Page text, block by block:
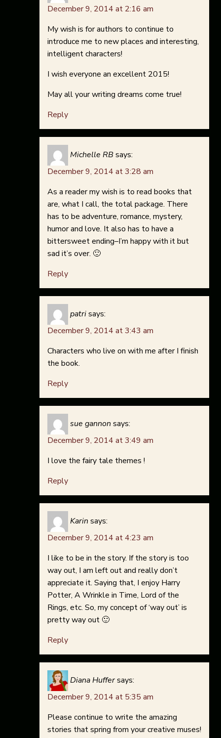
December 9, 2014 at 2:16 am
My wish is for authors to continue to
introduce me to new places and interesting,
intelligent characters!
I wish everyone an excellent 2015!
May all your writing dreams come true!
Reply
Michelle RBsays:
December 9, 2014 at 3:28 am
As a reader my wish is to read books that
are, what I call, the total package. There
has to be adventure, romance, mystery,
humor and love. It also has to have a
bittersweet ending–I’m happy with it but
sad it’s over. 🙂
Reply
patrisays:
December 9, 2014 at 3:43 am
Characters who live on with me after I finish
the book.
Reply
sue gannon says:
December 9, 2014 at 3:49 am
I love the fairy tale themes !
Reply
Karin says:
December 9, 2014 at 4:23 am
I like to be in the story. If the story is too
way out, I am left out and really don’t
appreciate it. Saying that, I enjoy Harry
Potter, A Wrinkle in Time, Lord of the
Rings, etc. So, my concept of ‘way out’ is
pretty way out 🙂
Reply
Diana Huffersays:
December 9, 2014 at 5:35 am
Please continue to write the amazing
stories that spring from your creative muses!